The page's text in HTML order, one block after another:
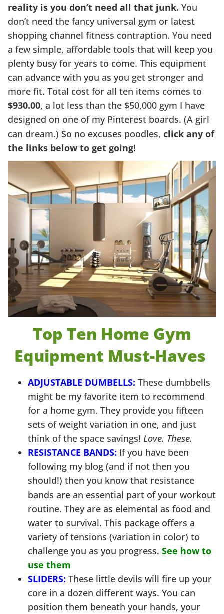
reality is you don’t need all that junk. You
don’t need the fancy universal gym or latest
shopping channel fitness contraption. You need
a few simple, affordable tools that will keep you
plenty busy for years to come. This equipment
can advance with you as you get stronger and
more fit. Total cost for all ten items comes to
$930.00, a lot less than the $50,000 gym I have
designed on one of my Pinterest boards. (A girl
can dream.) So no excuses poodles, click any of
the links below to get going!
Top Ten Home Gym
Equipment Must-Haves
ADJUSTABLE DUMBELLS: These dumbbells
might be my favorite item to recommend
for a home gym. They provide you fifteen
sets of weight variation in one, and just
think of the space savings! Love. These.
RESISTANCE BANDS: If you have been
following my blog (and if not then you
should!) then you know that resistance
bands are an essential part of your workout
routine. They are as elemental as food and
water to survival. This package offers a
variety of tensions (variation in color) to
challenge you as you progress. See how to
use them
SLIDERS: These little devils will fire up your
core in a dozen different ways. You can
position them beneath your hands, your